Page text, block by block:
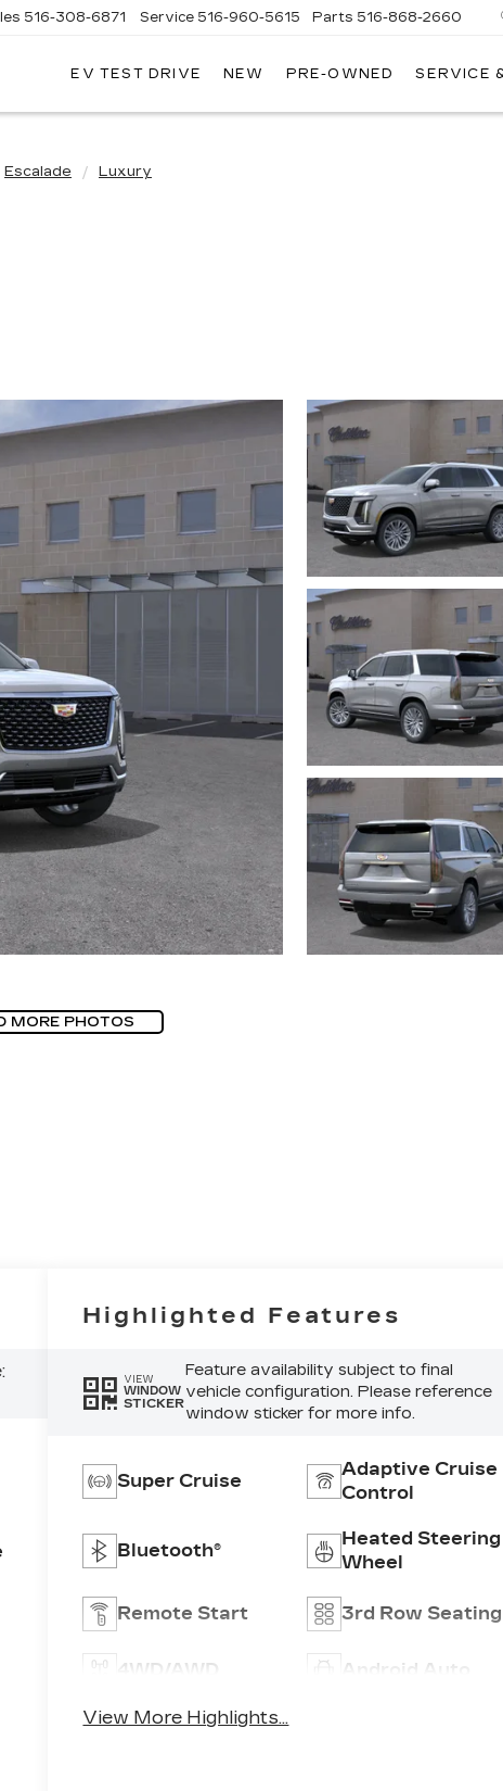
516-308-6871 Service 516-960-5615 Parts 516-868-2660
EV TEST DRIVE NEW PRE-OWNED SERVICE
Escalade Luxury
MORE PHOTOS
Highlighted Features
VIEW
WINDOW
STICKER
Feature availability subject to final
vehicle configuration. Please reference
window sticker for more info.
Super Cruise
Adaptive Cruise
Control
Bluetooth®
Heated Steering
Wheel
Remote Start 3rd Row Seating
4WD/AWD Android Auto
View More Highlights...